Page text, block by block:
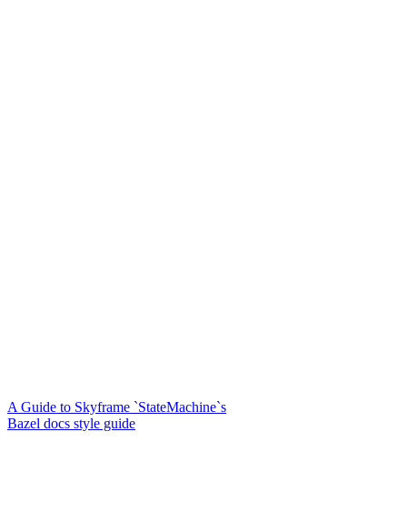
A Guide to Skyframe `StateMachine`s
Bazel docs style guide